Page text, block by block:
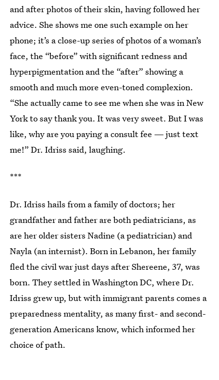
and after photos of their skin, having followed her
advice. She shows me one such example on her
phone; it’s a close-up series of photos of a woman’s
face, the “before” with significant redness and
hyperpigmentation and the “after” showing a
smooth and much more even-toned complexion.
“She actually came to see me when she was in New
York to say thank you. It was very sweet. But I was
like, why are you paying a consult fee — just text
me!” Dr. Idriss said, laughing.
***
Dr. Idriss hails from a family of doctors; her
grandfather and father are both pediatricians, as
are her older sisters Nadine (a pediatrician) and
Nayla (an internist). Born in Lebanon, her family
fled the civil war just days after Shereene, 37, was
born. They settled in Washington DC, where Dr.
Idriss grew up, but with immigrant parents comes a
preparedness mentality, as many first- and second-
generation Americans know, which informed her
choice of path.